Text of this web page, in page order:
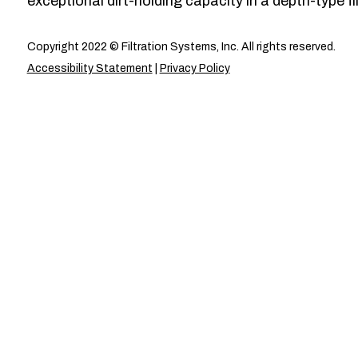
Copyright 2022 © Filtration Systems, Inc. All rights reserved.
Accessibility Statement
Privacy Policy